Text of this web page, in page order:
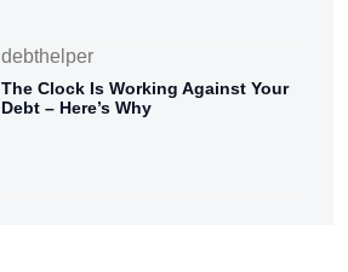
debthelper
The Clock Is Working Against Your
Debt – Here’s Why